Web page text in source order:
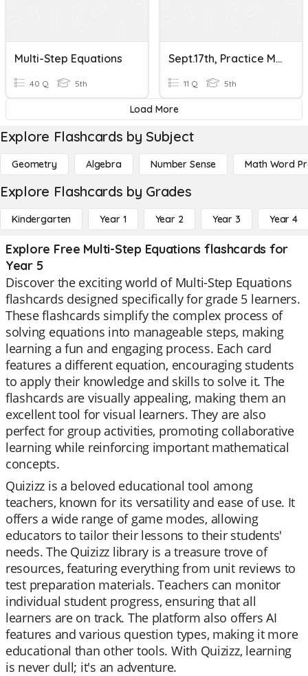
Multi-Step Equations
40 Q 5th
Sept.17th, Practice Multi-Step Equations
11 Q 5th
Load More
Explore Flashcards by Subject
Geometry Algebra Number Sense Math Word
Explore Flashcards by Grades
Kindergarten Year 1 Year 2 Year 3 Year 4
Explore Free Multi-Step Equations flashcards for
Year 5
Discover the exciting world of Multi-Step Equations
flashcards designed specifically for grade 5 learners.
These flashcards simplify the complex process of
solving equations into manageable steps, making
learning a fun and engaging process. Each card
features a different equation, encouraging students
to apply their knowledge and skills to solve it. The
flashcards are visually appealing, making them an
excellent tool for visual learners. They are also
perfect for group activities, promoting collaborative
learning while reinforcing important mathematical
concepts.
Quizizz is a beloved educational tool among
teachers, known for its versatility and ease of use. It
offers a wide range of game modes, allowing
educators to tailor their lessons to their students'
needs. The Quizizz library is a treasure trove of
resources, featuring everything from unit reviews to
test preparation materials. Teachers can monitor
individual student progress, ensuring that all
learners are on track. The platform also offers AI
features and various question types, making it more
educational than other tools. With Quizizz, learning
is never dull; it's an adventure.